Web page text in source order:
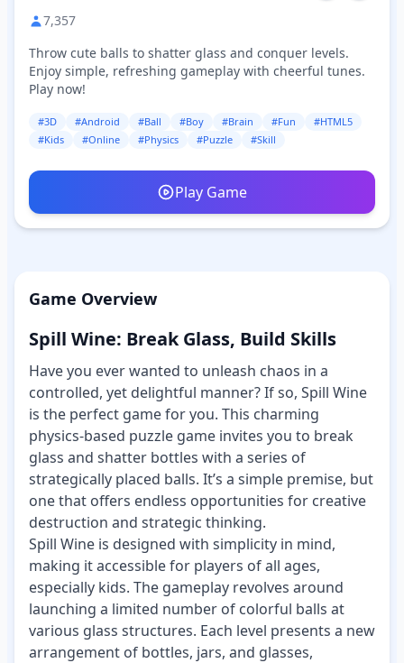
7,357
Throw cute balls to shatter glass and conquer levels.
Enjoy simple, refreshing gameplay with cheerful tunes.
Play now!
#3D #Android #Ball #Boy #Brain #Fun
#HTML5
#Kids
#Online #Physics #Puzzle #Skill
Play Game
Game Overview
Spill Wine: Break Glass, Build Skills
Have you ever wanted to unleash chaos in a
controlled, yet delightful manner? If so, Spill Wine
is the perfect game for you. This charming
physics-based puzzle game invites you to break
glass and shatter bottles with a series of
strategically placed balls. It’s a simple premise, but
one that offers endless opportunities for creative
destruction and strategic thinking.
Spill Wine is designed with simplicity in mind,
making it accessible for players of all ages,
especially kids. The gameplay revolves around
launching a limited number of colorful balls at
various glass structures. Each level presents a new
arrangement of bottles, jars, and glasses,